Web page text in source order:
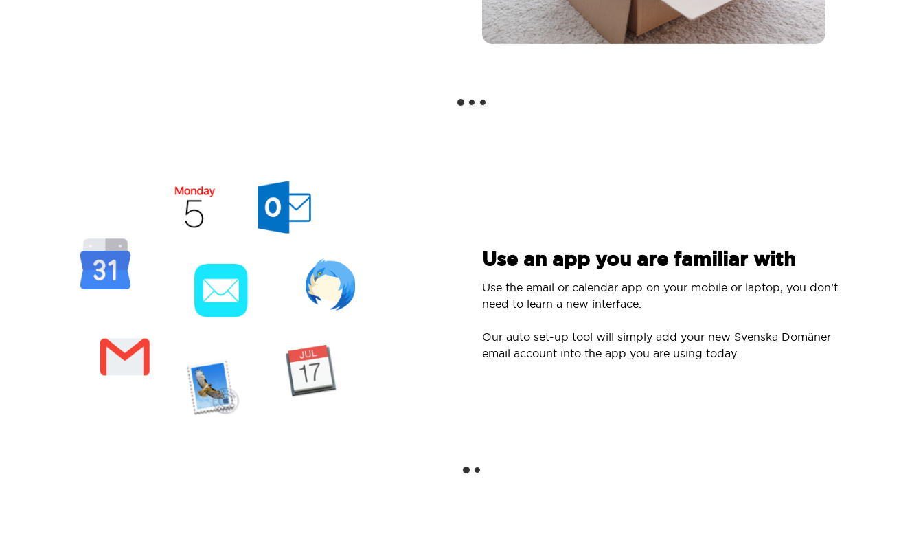
Use an app you are familiar with
Use the email or calendar app on your mobile or laptop, you don’t
need to learn a new interface.
Our auto set-up tool will simply add your new Svenska Domäner
email account into the app you are using today.